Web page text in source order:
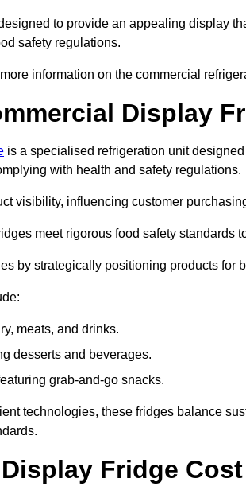
to provide an appealing display
safety regulations.
information on the commercial
Display
is a specialised refrigeration unit
with health and safety regulations.
visibility, influencing customer
meet rigorous food safety standards
by strategically positioning products for
meats, and drinks.
desserts and beverages.
grab-and-go snacks.
technologies, these fridges balance
Fridge Cost